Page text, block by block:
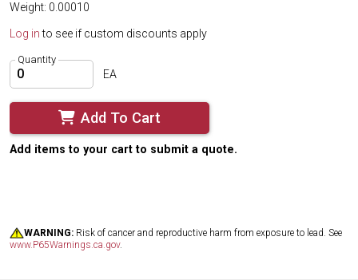
Weight: 0.00010
Log into see if custom discounts apply
Quantity
EA
Add To Cart
Add items to your cart to submit a quote.
WARNING: Risk of cancer and reproductive harm from exposure to lead. See
www.P65Warnings.ca.gov.